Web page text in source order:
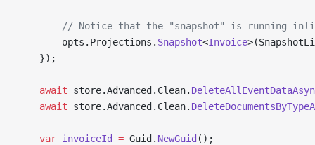
// Notice that the "snapshot" is running
        opts.Projections.
Snapshot<Invoice
    });
    await
store.Advanced.Clean.
    await
store.Advanced.Clean.
    var
invoiceId = Guid. NewGuid ();